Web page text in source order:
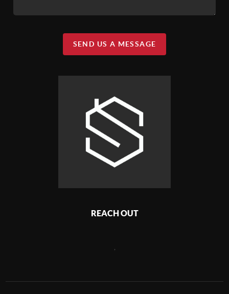
SEND US A MESSAGE
REACH OUT